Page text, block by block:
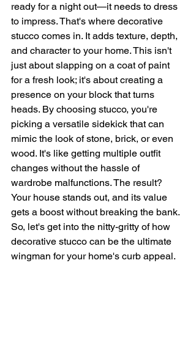
ready for a night out—it needs to dress
to impress. That's where decorative
stucco comes in. It adds texture, depth,
and character to your home. This isn't
just about slapping on a coat of paint
for a fresh look; it's about creating a
presence on your block that turns
heads. By choosing stucco, you're
picking a versatile sidekick that can
mimic the look of stone, brick, or even
wood. It's like getting multiple outfit
changes without the hassle of
wardrobe malfunctions. The result?
Your house stands out, and its value
gets a boost without breaking the bank.
So, let's get into the nitty-gritty of how
decorative stucco can be the ultimate
wingman for your home's curb appeal.